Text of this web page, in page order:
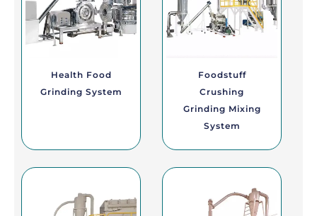
Health Food
Grinding System
Foodstuff
Crushing
Grinding Mixing
System